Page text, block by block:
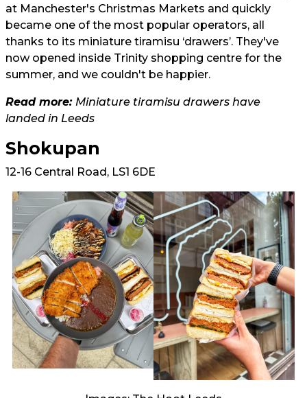
at Manchester's Christmas Markets and quickly
became one of the most popular operators, all
thanks to its miniature tiramisu ‘drawers’. They've
now opened inside Trinity shopping centre for the
summer, and we couldn't be happier.
Read more: Miniature tiramisu drawers have
landed in Leeds
Shokupan
12-16 Central Road, LS1 6DE